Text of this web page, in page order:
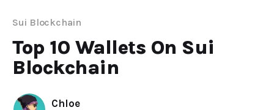
Sui Blockchain
Top 10 Wallets On Sui
Blockchain
Chloe